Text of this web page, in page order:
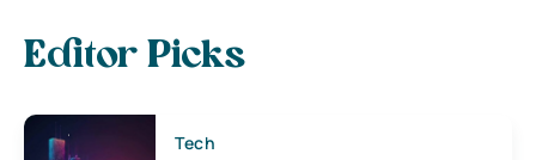
Editor Picks
Tech